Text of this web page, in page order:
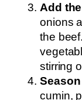
Add
onions
the
stirring
cumin,